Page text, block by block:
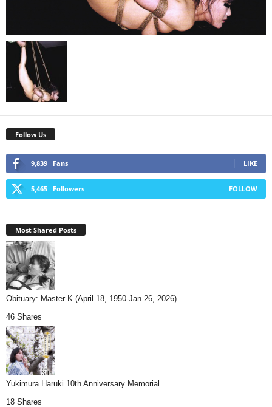
Follow Us
9,839 Fans LIKE
5,465 Followers FOLLOW
Most Shared Posts
Obituary: Master K (April 18, 1950-Jan 26, 2026)...
46 Shares
Yukimura Haruki 10th Anniversary Memorial...
18 Shares